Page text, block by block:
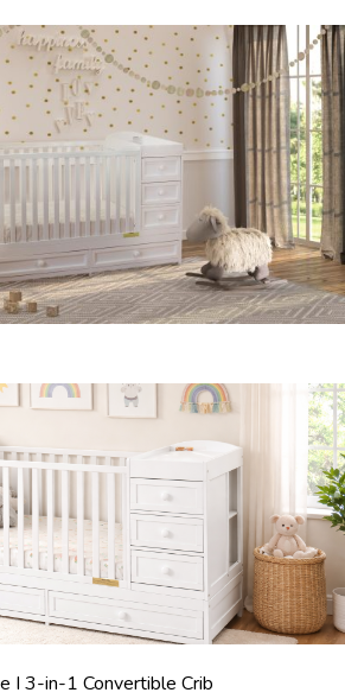
I 3-in-1 Convertible Crib